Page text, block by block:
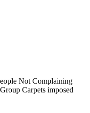
Not Complaining
Carpets imposed